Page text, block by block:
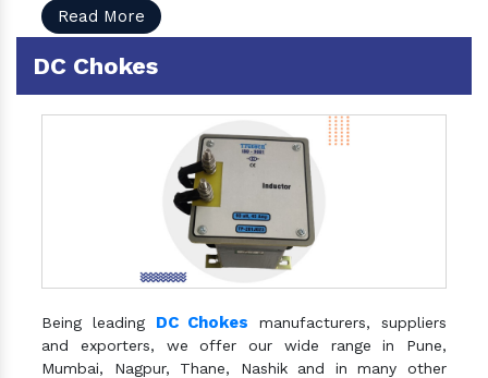
Read More
DC Chokes
Being leading DC Chokes manufacturers, suppliers
and exporters, we offer our wide range in Pune,
Mumbai, Nagpur, Thane, Nashik and in many other